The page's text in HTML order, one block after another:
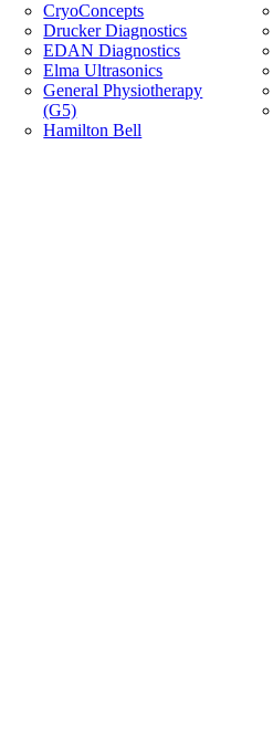
CryoConcepts
Drucker Diagnostics
EDAN Diagnostics
Elma Ultrasonics
General Physiotherapy
(G5)
Hamilton Bell